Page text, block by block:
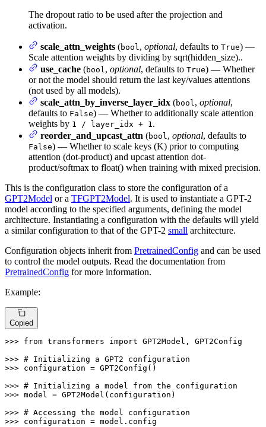
The dropout ratio to be used after the projection and
activation.
scale_attn_weights (bool , optional, defaults to True) —
Scale attention weights by dividing by sqrt(hidden_size)..
use_cache (bool , optional, defaults to True) — Whether
or not the model should return the last key/values attentions
(not used by all models).
scale_attn_by_inverse_layer_idx (bool , optional,
defaults to False) — Whether to additionally scale attention
weights by 1 / layer_idx + 1 .
reorder_and_upcast_attn (bool , optional, defaults to
False) — Whether to scale keys (K) prior to computing
attention (dot-product) and upcast attention dot-
product/softmax to float() when training with mixed precision.
This is the configuration class to store the configuration of a
GPT2Model or a TFGPT2Model. It is used to instantiate a GPT-2
model according to the specified arguments, defining the model
architecture. Instantiating a configuration with the defaults will yield
a similar configuration to that of the GPT-2 small architecture.
Configuration objects inherit from PretrainedConfig and can be used
to control the model outputs. Read the documentation from
PretrainedConfig for more information.
Example:
Copied
>>> from transformers import GPT2Model, GPT2Config
>>> # Initializing a GPT2 configuration
>>> configuration = GPT2Config()
>>> # Initializing a model from the configuration
>>> model = GPT2Model(configuration)
>>> # Accessing the model configuration
>>> configuration = model.config